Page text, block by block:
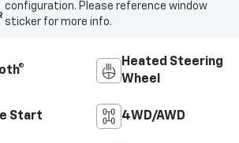
configuration. Please reference window
sticker for more info.
Heated Steering
Wheel
Start 4WD/AWD